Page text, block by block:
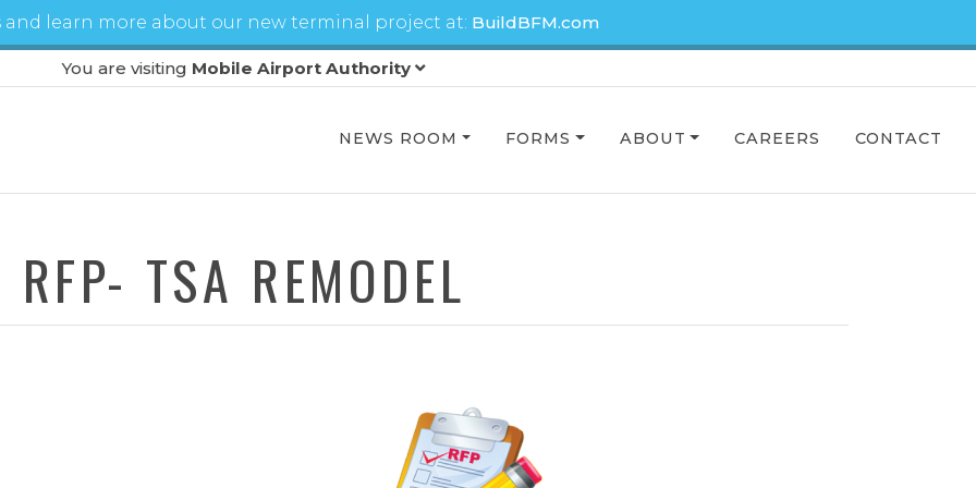
and learn more about our new terminal project at: BuildBFM.com
You are visiting Mobile Airport Authority
NEWS ROOM FORMS ABOUT CAREERS CONTACT
RFP- TSA REMODEL